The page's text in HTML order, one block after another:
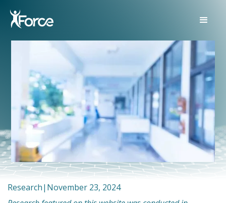
Research| November 23, 2024